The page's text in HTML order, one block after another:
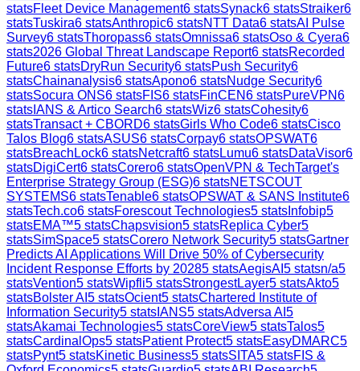
statsFleet Device Management6 statsSynack6 statsStraiker6
statsTuskira6 statsAnthropic6 statsNTT Data6 statsAI Pulse
Survey6 statsThoropass6 statsOmnissa6 statsOso & Cyera6
stats2026 Global Threat Landscape Report6 statsRecorded
Future6 statsDryRun Security6 statsPush Security6
statsChainanalysis6 statsApono6 statsNudge Security6
statsSocura ONS6 statsFIS6 statsFinCEN6 statsPureVPN6
stats IANS & Artico Search6 statsWiz6 statsCohesity6
statsTransact + CBORD6 statsGirls Who Code6 statsCisco
Talos Blog6 statsASUS6 statsCorpay6 statsOPSWAT6
statsBreachLock6 statsNetcraft6 statsLumu6 statsDataVisor6
statsDigiCert6 statsCorero6 statsOpenVPN & TechTarget's
Enterprise Strategy Group (ESG)6 statsNETSCOUT
SYSTEMS6 statsTenable6 statsOPSWAT & SANS Institute6
statsTech.co6 statsForescout Technologies5 stats Infobip5
statsEMA™5 statsChapsvision5 statsReplica Cyber5
statsSimSpace5 statsCorero Network Security5 statsGartner
Predicts AI Applications Will Drive 50% of Cybersecurity
Incident Response Efforts by 20285 statsAegisAI 5 statsn/a5
statsVention5 statsWipfli5 statsStrongestLayer5 statsAkto5
statsBolster AI 5 statsOcient5 statsChartered Institute of
Information Security5 stats IANS5 statsAdversa AI 5
statsAkamai Technologies5 statsCoreView5 statsTalos5
statsCardinalOps5 statsPatient Protect5 statsEasyDMARC5
statsPynt5 statsKinetic Business5 statsSITA5 statsFIS &